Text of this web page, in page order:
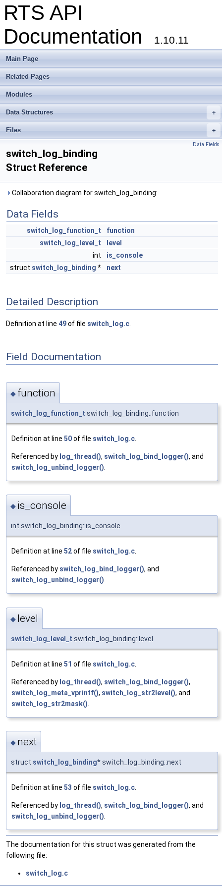
RTS API
Documentation
1.10.11
Main Page
Related Pages
Modules
+
Data Structures
+
Files
Data Fields
switch_log_binding
Struct Reference
Collaboration diagram for switch_log_binding:
Data Fields
switch_log_function_t
function
switch_log_level_t
level
int
is_console
struct switch_log_binding * next
Detailed Description
Definition at line 49of file switch_log.c
Field Documentation
◆ function
switch_log_function_t switch_log_binding::function
Definition at line 50of file switch_log.c
Referenced by log_thread(), switch_log_bind_logger(), and
switch_log_unbind_logger()
◆ is_console
int switch_log_binding::is_console
Definition at line 52of file switch_log.c
Referenced by switch_log_bind_logger(), and
switch_log_unbind_logger()
◆ level
switch_log_level_t switch_log_binding::level
Definition at line 51 of file switch_log.c
Referenced by log_thread(), switch_log_bind_logger(),
switch_log_meta_vprintf(), switch_log_str2level(), and
switch_log_str2mask()
◆ next
struct switch_log_binding* switch_log_binding::next
Definition at line 53 of file switch_log.c
Referenced by log_thread(), switch_log_bind_logger(), and
switch_log_unbind_logger()
The documentation for this struct was generated from the
following file:
switch_log.c